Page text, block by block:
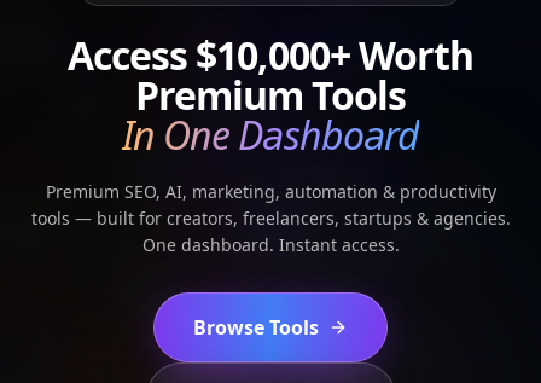
Access$10,000+Worth
Premium Tools
In One Dashboard
Premium SEO, AI, marketing, automation & productivity
tools — built for creators, freelancers, startups & agencies.
One dashboard. Instant access.
Browse Tools